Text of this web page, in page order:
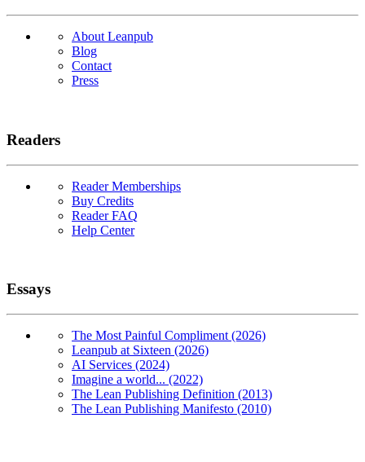
About Leanpub
Blog
Contact
Press
Readers
Reader Memberships
Buy Credits
Reader FAQ
Help Center
Essays
The Most Painful Compliment (2026)
Leanpub at Sixteen (2026)
AI Services (2024)
Imagine a world... (2022)
The Lean Publishing Definition (2013)
The Lean Publishing Manifesto (2010)